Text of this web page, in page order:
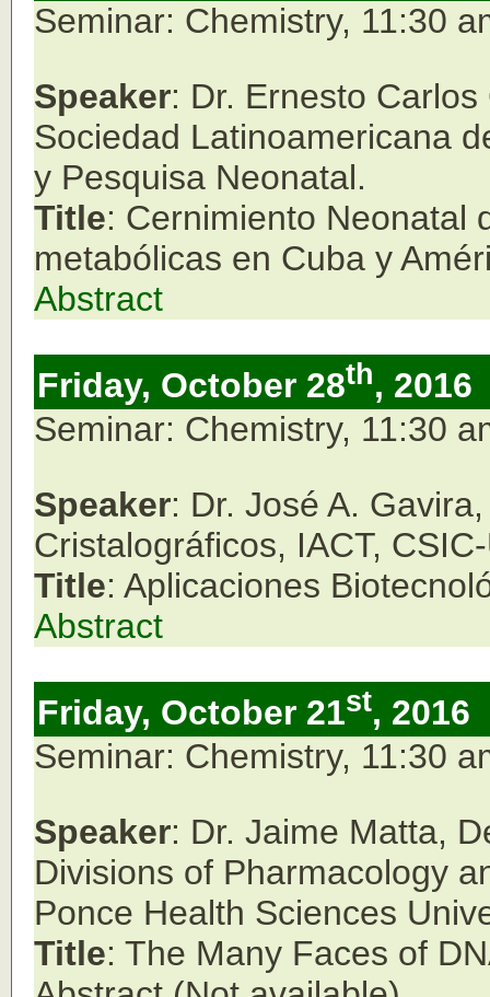
Seminar: Chemistry, 11:30
Speaker: Dr. Ernesto
Sociedad Latinoamericana
y Pesquisa Neonatal.
Title: Cernimiento Neonatal
metabólicas en Cuba y
Abstract
Friday, October 28th, 2016
Seminar: Chemistry, 11:30
Speaker: Dr. José A.
Cristalográficos, IACT,
Title: Aplicaciones
Abstract
Friday, October 21st, 2016
Seminar: Chemistry, 11:30
Speaker: Dr. Jaime Matta,
Divisions of Pharmacology
Ponce Health Sciences
Title: The Many Faces of